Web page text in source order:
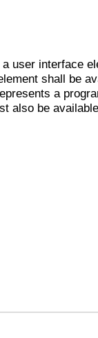
user interface
shall be
a
also be